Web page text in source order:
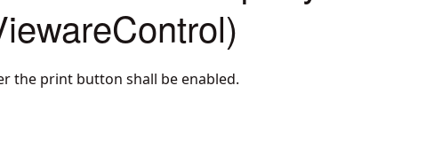
the print button shall be enabled.